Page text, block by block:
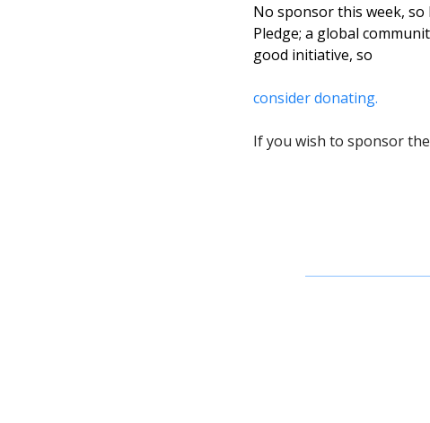
No sponsor this week, so
Pledge; a global
good initiative, so
consider donating.
If you wish to sponsor